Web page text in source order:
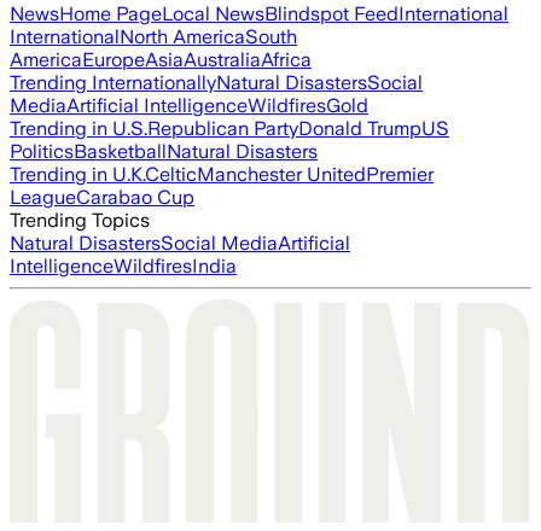
NewsHome PageLocal NewsBlindspot FeedInternational
InternationalNorth AmericaSouth
AmericaEuropeAsiaAustraliaAfrica
Trending InternationallyNatural DisastersSocial
MediaArtificial IntelligenceWildfiresGold
Trending in U.S.Republican PartyDonald TrumpUS
PoliticsBasketballNatural Disasters
Trending in U.K.CelticManchester UnitedPremier
LeagueCarabao Cup
Trending Topics
Natural DisastersSocial MediaArtificial
IntelligenceWildfiresIndia